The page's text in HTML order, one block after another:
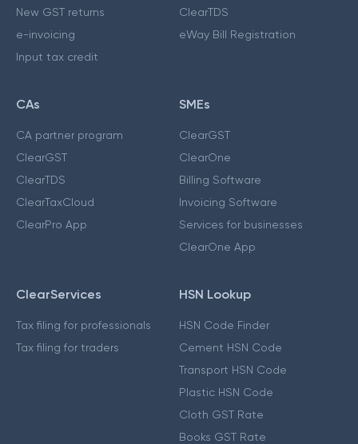
New GST returns
e-invoicing
Input tax credit
ClearTDS
eWay Bill Registration
CAs
CA partner program
ClearGST
ClearTDS
ClearTaxCloud
ClearPro App
SMEs
ClearGST
ClearOne
Billing Software
Invoicing Software
Services for businesses
ClearOne App
ClearServices
Tax filing for professionals
Tax filing for traders
HSN Lookup
HSN Code Finder
Cement HSN Code
Transport HSN Code
Plastic HSN Code
Cloth GST Rate
Books GST Rate